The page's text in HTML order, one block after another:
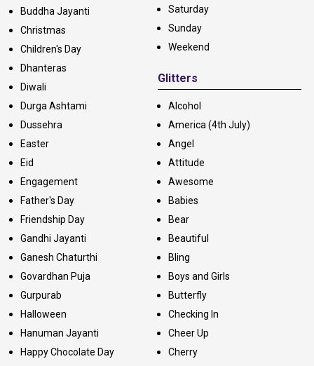
Buddha Jayanti
Christmas
Children's Day
Dhanteras
Diwali
Durga Ashtami
Dussehra
Easter
Eid
Engagement
Father's Day
Friendship Day
Gandhi Jayanti
Ganesh Chaturthi
Govardhan Puja
Gurpurab
Halloween
Hanuman Jayanti
Happy Chocolate Day
Saturday
Sunday
Weekend
Glitters
Alcohol
America (4th July)
Angel
Attitude
Awesome
Babies
Bear
Beautiful
Bling
Boys and Girls
Butterfly
Checking In
Cheer Up
Cherry